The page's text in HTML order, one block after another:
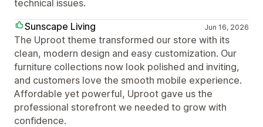
technical issues.
Sunscape Living
Jun 16, 2026
The Uproot theme transformed our store with its
clean, modern design and easy customization. Our
furniture collections now look polished and inviting,
and customers love the smooth mobile experience.
Affordable yet powerful, Uproot gave us the
professional storefront we needed to grow with
confidence.